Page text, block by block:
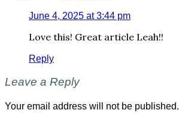
June 4, 2025 at 3:44 pm
Love this! Great article Leah!!
Reply
Leave a Reply
Your email address will not be published.